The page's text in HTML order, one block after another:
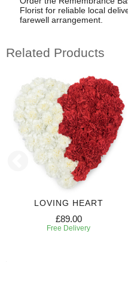
Florist for reliable local
farewell arrangement.
Related Products
LOVING HEART
£89.00
Free Delivery